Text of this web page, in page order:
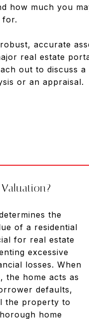
how much you
for.
accurate
real estate
out to discuss a
or an appraisal.
the
of a residential
for real estate
excessive
losses. When
the home acts as
defaults,
the property to
home